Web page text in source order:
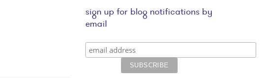
sign up for blog notifications by
email